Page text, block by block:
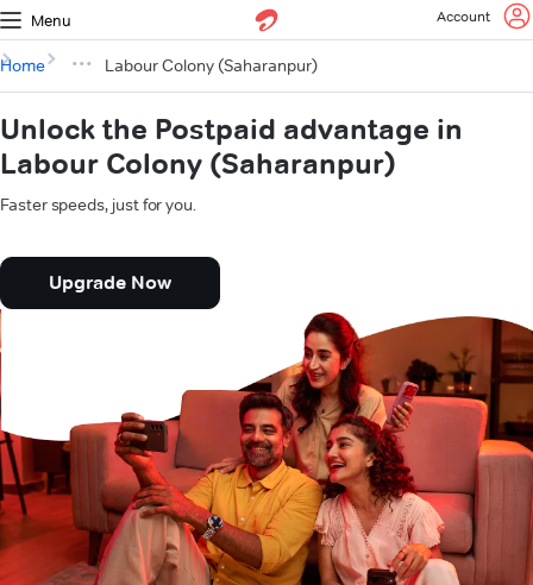
Menu Account
Home Labour Colony (Saharanpur)
Unlock the Postpaid advantage in
Labour Colony (Saharanpur)
Faster speeds, just for you.
Upgrade Now